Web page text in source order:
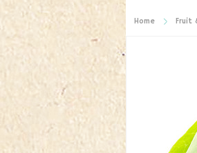
Home Fruit